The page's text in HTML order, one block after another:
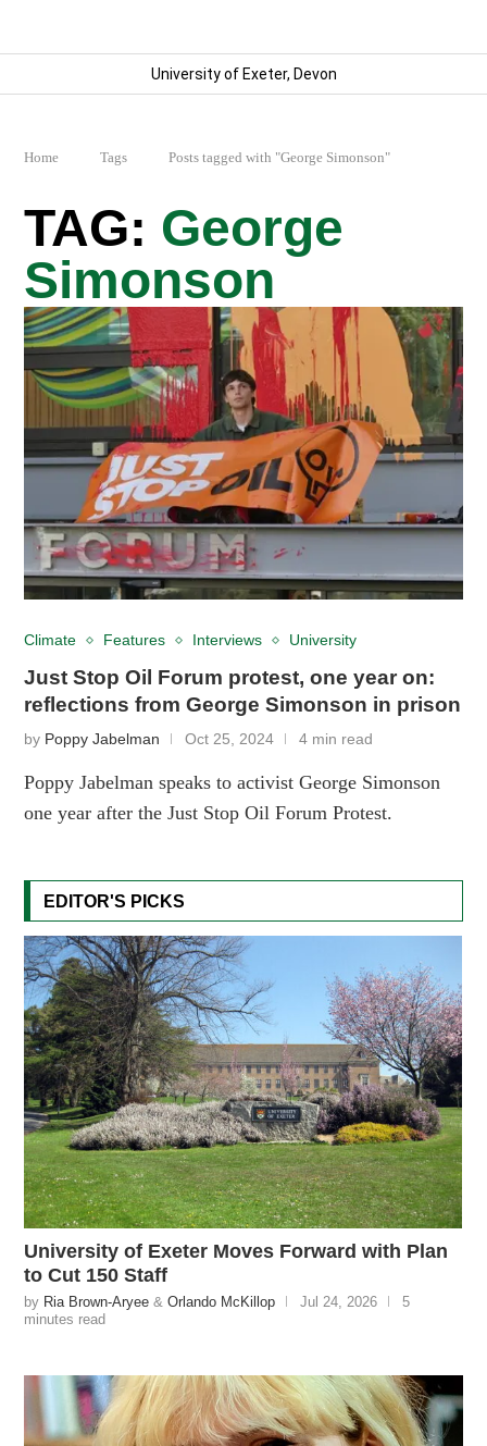
University of Exeter, Devon
Home Tags Posts tagged with "George Simonson"
George
Simonson
Climate Features Interviews University
Just Stop Oil Forum protest, one year on:
reflections from George Simonson in prison
by Poppy Jabelman Oct 25, 2024 4 min read
Poppy Jabelman speaks to activist George Simonson
one year after the Just Stop Oil Forum Protest.
EDITOR'S PICKS
University of Exeter Moves Forward with Plan
to Cut 150 Staff
by Ria Brown-Aryee &Orlando McKillop Jul 24, 2026
5
minutes read